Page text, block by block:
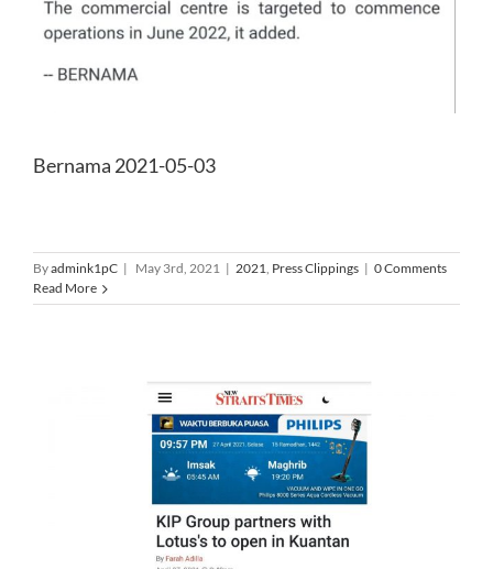
Bernama 2021-05-03
Byadmink1pC | May 3rd, 2021 | 2021 Press Clippings | 0 Comments
Read More